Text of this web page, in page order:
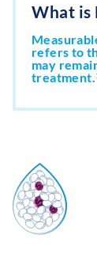
Understanding
Patient Stories
Support &
Resources
What is
refers to
may
treatment.